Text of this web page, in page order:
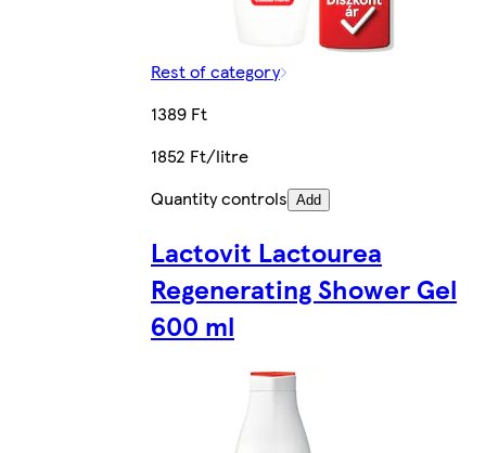
Rest of category
1389 Ft
1852 Ft/litre
Quantity controls Add
Lactovit Lactourea
Regenerating Shower Gel
600 ml